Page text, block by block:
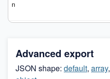
Advanced export
JSON shape: default, array,